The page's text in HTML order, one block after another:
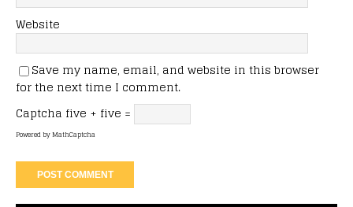
Website
Save my name, email, and website in this browser
for the next time I comment.
Captcha five + five =
Powered byMathCaptcha